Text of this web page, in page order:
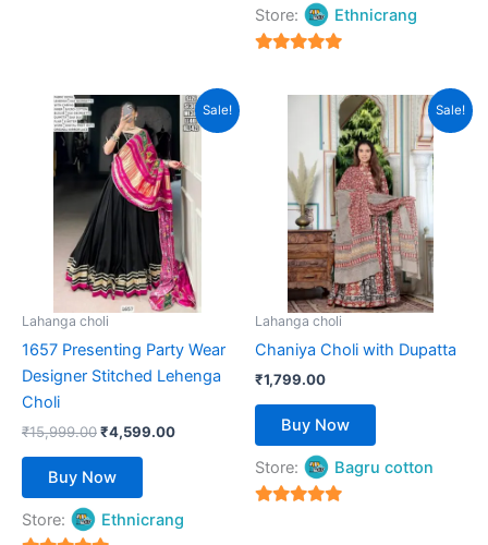
Store: Ethnicrang
Sale!
Lahanga choli
1657 Presenting Party Wear
Designer Stitched Lehenga
Choli
₹15,999.00
Original
price
was:
₹15,999.00.
₹4,599.00
Current
price
is:
₹4,599.00.
Buy Now
This
product
has
multiple
variants.
The
options
may
be
chosen
on
Store: Ethnicrang
Sale!
Lahanga choli
Chaniya Choli with Dupatta
₹1,799.00
Buy Now
This
product
has
multiple
variants.
The
options
may
be
chosen
page
Store:
Bagru cotton